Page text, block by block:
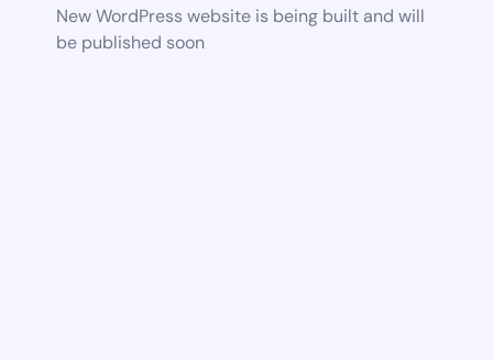
New WordPress website is being built and will
be published soon